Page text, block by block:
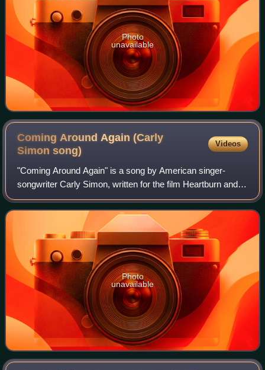
Photo
unavailable
Coming Around Again (Carly
Simonsong)
Videos
"Coming Around Again" is a song by American singer-
songwriter Carly Simon, written for the film Heartburn and
later from the album of the same name, Coming Around
Again. Released as a single in 1986,
Photo
unavailable